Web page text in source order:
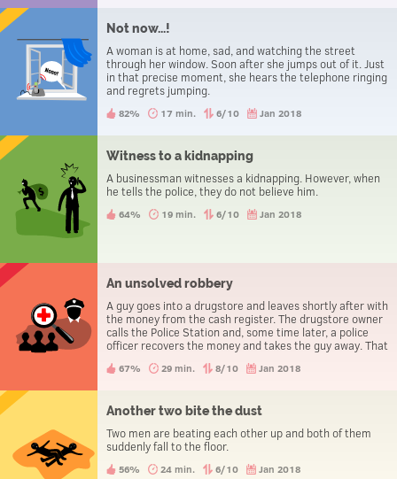
Not now...!
A woman is at home, sad, and watching the street
through her window. Soon after she jumps out of it. Just
in that precise moment, she hears the telephone ringing
and regrets jumping.
82% 17 min. 6/10 Jan 2018
Witness to a kidnapping
A businessman witnesses a kidnapping. However, when
he tells the police, they do not believe him.
64% 19 min. 6/10 Jan 2018
An unsolved robbery
A guy goes into a drugstore and leaves shortly after with
the money from the cash register. The drugstore owner
calls the Police Station and, some time later, a police
officer recovers the money and takes the guy away. That
report a theft.
67% 29 min. 8/10 Jan 2018
Another two bite the dust
Two men are beating each other up and both of them
suddenly fall to the floor.
56% 24 min. 6/10 Jan 2018